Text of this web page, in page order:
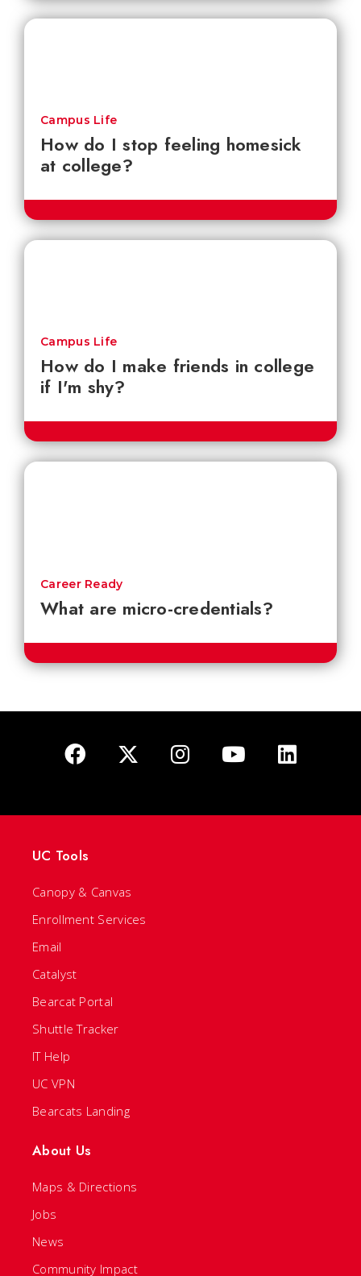
How do I stop feeling homesick
at college?
Campus Life
How do I make friends in college
if I'm shy?
Campus Life
What are micro-credentials?
Career Ready
UC Tools
Canopy & Canvas
Enrollment Services
Email
Catalyst
Bearcat Portal
Shuttle Tracker
IT Help
UC VPN
Bearcats Landing
About Us
Maps & Directions
Jobs
News
Community Impact